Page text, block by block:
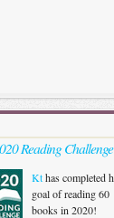
Reading Challenge
Kthas completed
goal of reading 60
books in 2020!